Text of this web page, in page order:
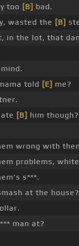
too [B] bad.
wasted the [B]
in the lot, that
mind.
told [E] me?
[B] him though?
wrong with
problems,
s***.
at the house?
man at?